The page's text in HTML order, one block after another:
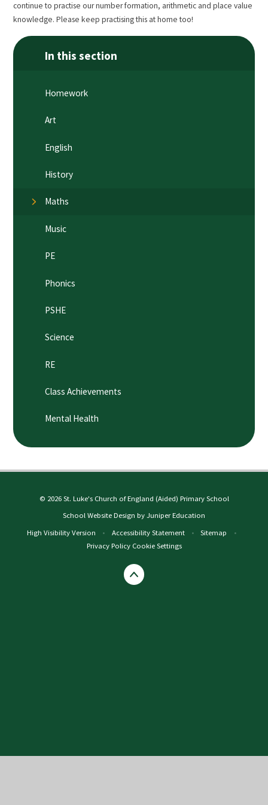
continue to practise our number formation, arithmetic and place value
knowledge. Please keep practising this at home too!
In this section
Homework
Art
English
History
Maths
Music
PE
Phonics
PSHE
Science
RE
Class Achievements
Mental Health
© 2026 St. Luke's Church of England (Aided) Primary School
School Website Design byJuniper Education
High Visibility Version
• Accessibility Statement • Sitemap
•
Privacy Policy Cookie Settings